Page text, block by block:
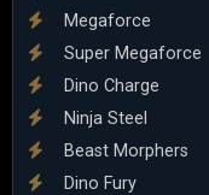
Megaforce
Super Megaforce
Dino Charge
Ninja Steel
Beast Morphers
Dino Fury